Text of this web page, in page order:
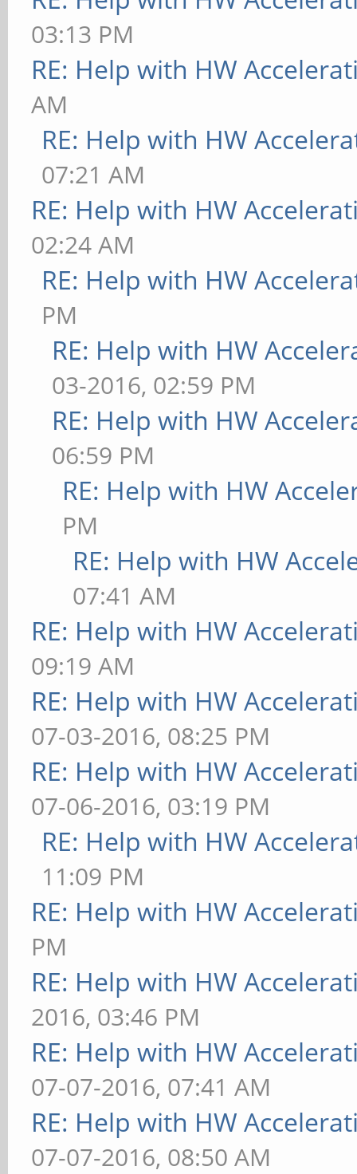
"false"
[ 9223.788] (**)
flip enabled
[ 9223.788] (**)
flip VSYNC'd
[ 9223.788] (**)
memory
[ 9223.788] (**)
across processes
[ 9223.889] (EE)
such file or
[ 9223.889] (EE)
Error: Failed to be
[ 9223.890] (II)
[ 9223.890] (EE)
have a usable
[ 9223.890] (EE)
Fatal server error:
[ 9223.890] (EE) no
[ 9223.890] (EE)
Please consult the
support
at http://wiki.x.org
for help.
[ 9223.891] (EE)
file at "/var/log/
information.
[ 9223.891] (EE)
[ 9223.998] (EE)
(1). Closing log
03:13 PM
RE: Help with HW
AM
RE: Help with HW
07:21 AM
RE: Help with HW
02:24 AM
RE: Help with HW
PM
RE: Help with HW
03-2016, 02:59 PM
RE: Help with HW
06:59 PM
RE: Help with HW
PM
RE: Help with HW
07:41 AM
RE: Help with HW
09:19 AM
RE: Help with HW
07-03-2016, 08:25 PM
RE: Help with HW
07-06-2016, 03:19 PM
RE: Help with HW
11:09 PM
RE: Help with HW
PM
RE: Help with HW
2016, 03:46 PM
RE: Help with HW
07-07-2016, 07:41 AM
RE: Help with HW
07-07-2016, 08:50 AM